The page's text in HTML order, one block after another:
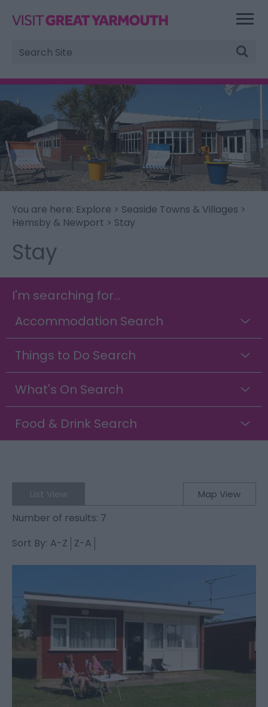
Site
Search
You are here: Explore > Seaside Towns & Villages >
Hemsby & Newport > Stay
Stay
I'm searching for...
Accommodation Search
Things to Do Search
What's On Search
Food & Drink Search
Map View
Number of results: 7
Sort By: A-Z Z-A